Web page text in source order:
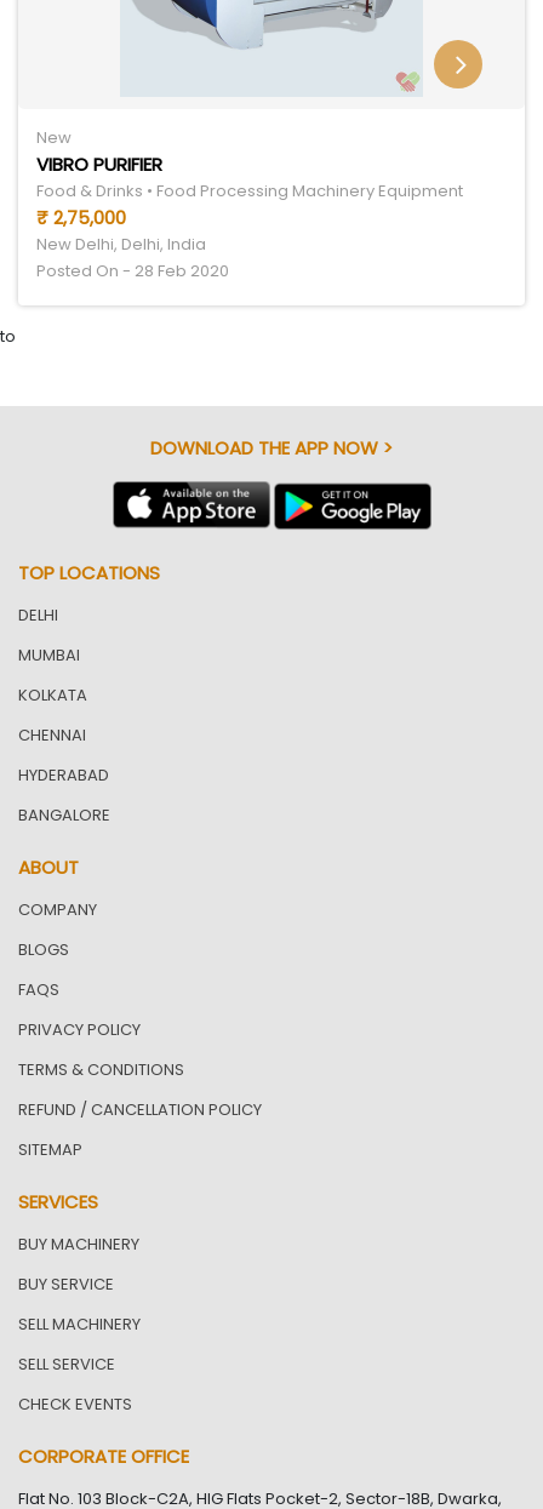
New
VIBRO PURIFIER
Food & Drinks • Food Processing Machinery Equipment
₹ 2,75,000
New Delhi, Delhi, India
Posted On - 28 Feb 2020
to
DOWNLOAD THE APP NOW >
TOP LOCATIONS
DELHI
MUMBAI
KOLKATA
CHENNAI
HYDERABAD
BANGALORE
ABOUT
COMPANY
BLOGS
FAQS
PRIVACY POLICY
TERMS & CONDITIONS
REFUND / CANCELLATION POLICY
SITEMAP
SERVICES
BUY MACHINERY
BUY SERVICE
SELL MACHINERY
SELL SERVICE
CHECK EVENTS
CORPORATE OFFICE
Flat No. 103 Block-C2A, HIG Flats Pocket-2, Sector-18B, Dwarka,